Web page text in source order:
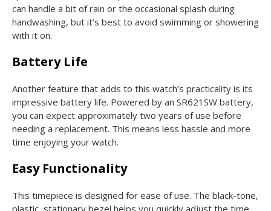
can handle a bit of rain or the occasional splash during
handwashing, but it’s best to avoid swimming or showering
with it on.
Battery Life
Another feature that adds to this watch’s practicality is its
impressive battery life. Powered by an SR621SW battery,
you can expect approximately two years of use before
needing a replacement. This means less hassle and more
time enjoying your watch.
Easy Functionality
This timepiece is designed for ease of use. The black-tone,
plastic, stationary bezel helps you quickly adjust the time